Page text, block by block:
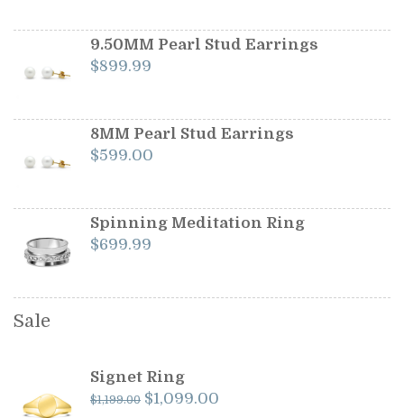
$1,199.00.$1,099.00.
9.50MM Pearl Stud Earrings
$899.99
8MM Pearl Stud Earrings
$599.00
Spinning Meditation Ring
$699.99
Sale
Signet Ring
$1,199.00 Original
$1,099.00